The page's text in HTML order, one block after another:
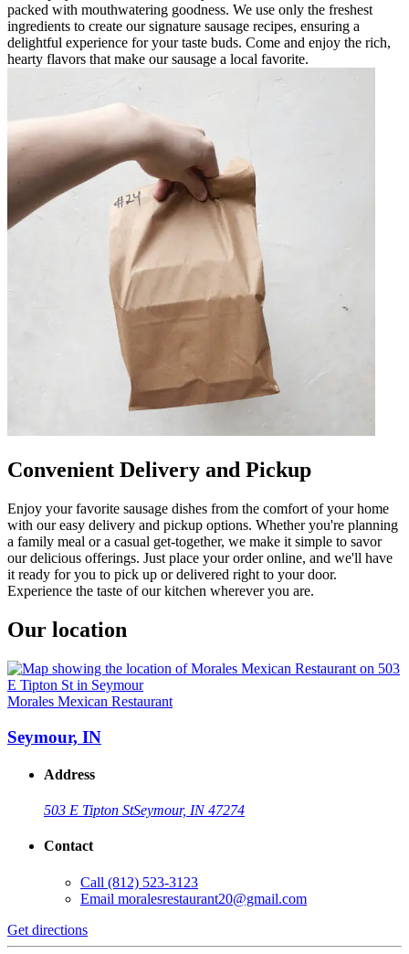
packed with mouthwatering goodness. We use only the freshest
ingredients to create our signature sausage recipes, ensuring a
delightful experience for your taste buds. Come and enjoy the rich,
hearty flavors that make our sausage a local favorite.
Convenient Delivery and Pickup
Enjoy your favorite sausage dishes from the comfort of your home
with our easy delivery and pickup options. Whether you're planning
a family meal or a casual get-together, we make it simple to savor
our delicious offerings. Just place your order online, and we'll have
it ready for you to pick up or delivered right to your door.
Experience the taste of our kitchen wherever you are.
Our location
Morales Mexican Restaurant
Seymour, IN
Address
503 E Tipton StSeymour, IN 47274
Contact
Call (812) 523-3123
Email moralesrestaurant20@gmail.com
Get directions